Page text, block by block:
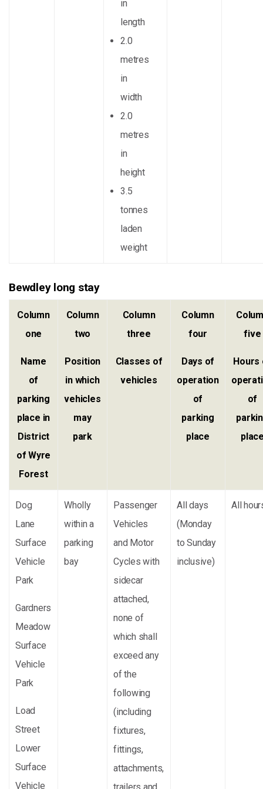
in
length
2.0
metres
in
width
2.0
metres
in
height
3.5
tonnes
laden
weight
Bewdley long stay
Column
one
Name
of
parking
place in
District
of Wyre
Forest
Column
two
Position
in which
vehicles
may
park
Column
three
Classes of
vehicles
Column
four
Days of
operation
of
parking
place
five
Hours
of
Dog
Lane
Surface
Vehicle
Park
Gardners
Meadow
Surface
Vehicle
Park
Load
Street
Lower
Surface
Vehicle
Wholly
within a
parking
bay
Passenger
Vehicles
and Motor
Cycles with
sidecar
attached,
none of
which shall
exceed any
of the
following
(including
fixtures,
fittings,
attachments,
All days
(Monday
to Sunday
inclusive)
All